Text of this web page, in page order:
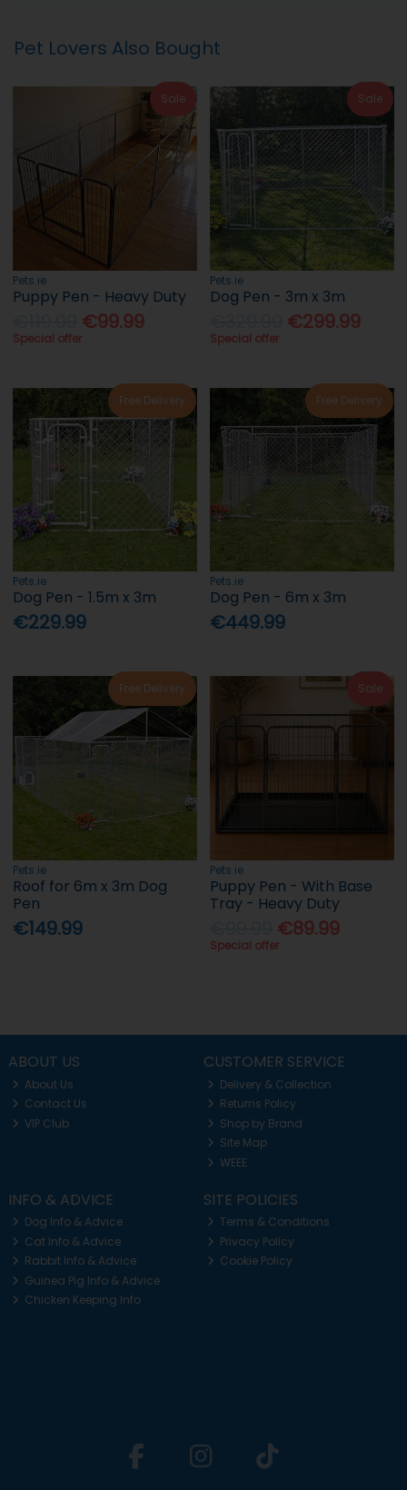
Pet Lovers Also Bought
Sale
Pets.ie
Puppy Pen - Heavy Duty
€99.99
Special offer
Sale
Pets.ie
Dog Pen - 3m x 3m
€299.99
Special offer
Free Delivery
Pets.ie
Dog Pen - 1.5m x 3m
€229.99
Free Delivery
Pets.ie
Dog Pen - 6m x 3m
€449.99
Free Delivery
Pets.ie
Roof for 6m x 3m Dog
Pen
€149.99
Sale
Pets.ie
Puppy Pen - With Base
Tray - Heavy Duty
€89.99
Special offer
ABOUT US
About Us
Contact Us
VIP Club
CUSTOMER SERVICE
Delivery & Collection
Returns Policy
Shop by Brand
Site Map
WEEE
INFO & ADVICE
Dog Info & Advice
Cat Info & Advice
Rabbit Info & Advice
Guinea Pig Info & Advice
Chicken Keeping Info
SITE POLICIES
Terms & Conditions
Privacy Policy
Cookie Policy